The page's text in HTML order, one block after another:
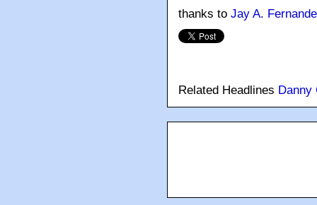
thanks to Jay A.
Related Headlines Danny